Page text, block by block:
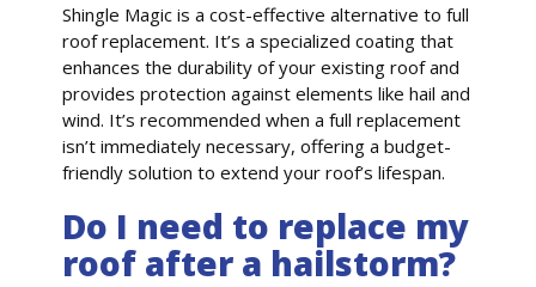
Shingle Magic is a cost-effective alternative to full
roof replacement. It’s a specialized coating that
enhances the durability of your existing roof and
provides protection against elements like hail and
wind. It’s recommended when a full replacement
isn’t immediately necessary, offering a budget-
friendly solution to extend your roof’s lifespan.
Do I need to replace my
roof after a hailstorm?